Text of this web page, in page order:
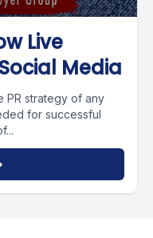
Live
Media
PR strategy of any
for successful